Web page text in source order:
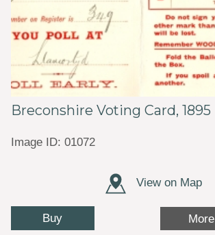
Breconshire Voting Card, 1895
Image ID: 01072
View on Map
Buy More